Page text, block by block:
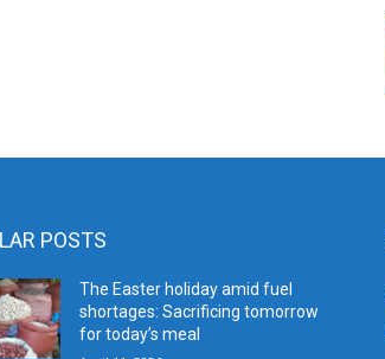
POSTS
The Easter holiday amid fuel
shortages: Sacrificing tomorrow
for today’s meal